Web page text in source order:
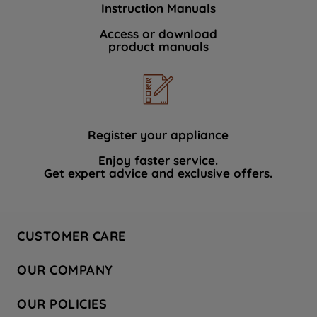
Instruction Manuals
Access or download
product manuals
Register your appliance
Enjoy faster service.
Get expert advice and exclusive offers.
CUSTOMER CARE
Hotpoint Service
Store Locator
OUR COMPANY
Company Site
OUR POLICIES
data with third parties for such purposes.
By clicking "I WISH TO SET MY
PREFERENCE", you can set your